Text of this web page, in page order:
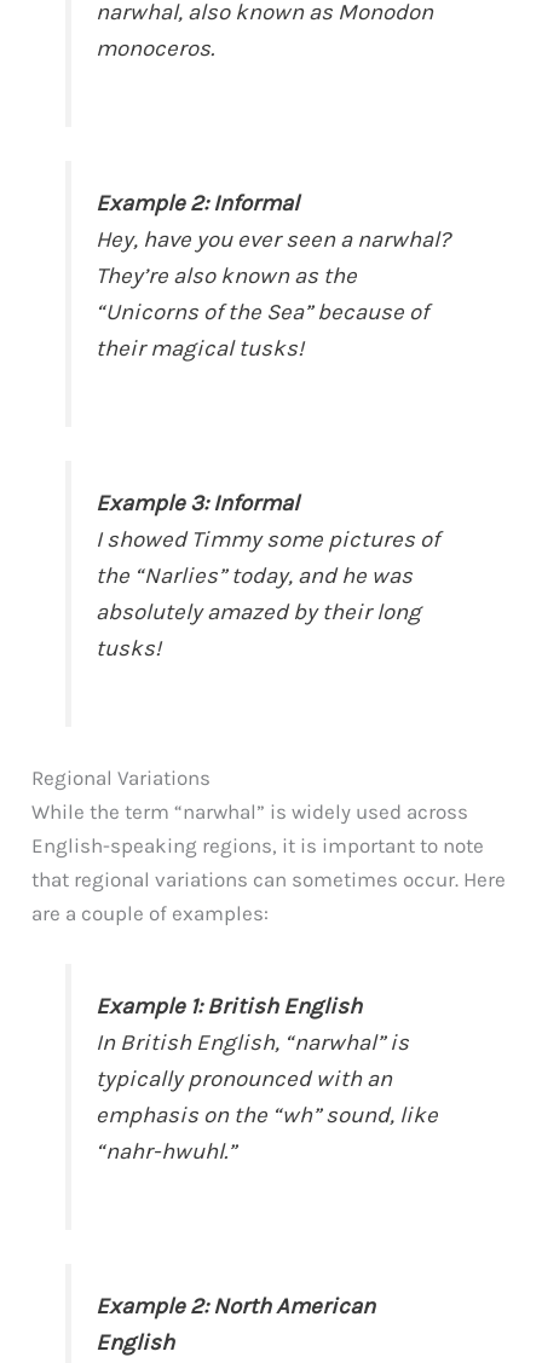
narwhal, also known as Monodon
monoceros.
Example 2: Informal
Hey, have you ever seen a narwhal?
They’re also known as the
“Unicorns of the Sea” because of
their magical tusks!
Example 3: Informal
I showed Timmy some pictures of
the “Narlies” today, and he was
absolutely amazed by their long
tusks!
Regional Variations
While the term “narwhal” is widely used across
English-speaking regions, it is important to note
that regional variations can sometimes occur. Here
are a couple of examples:
Example 1: British English
In British English, “narwhal” is
typically pronounced with an
emphasis on the “wh” sound, like
“nahr-hwuhl.”
Example 2: North American
English